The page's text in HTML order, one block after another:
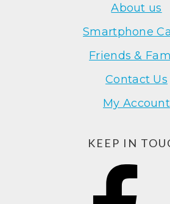
About us
Smartphone
Friends &
Contact Us
My Account
KEEP IN